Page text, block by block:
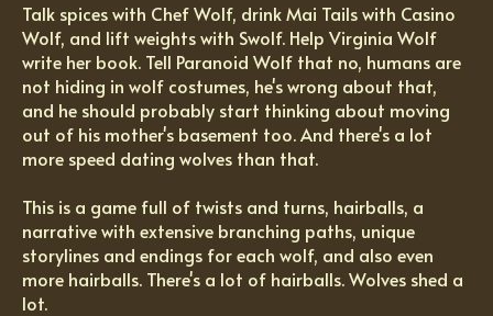
Talk spices with Chef Wolf, drink Mai Tails with Casino
Wolf, and lift weights with Swolf. Help Virginia Wolf
write her book. Tell Paranoid Wolf that no, humans are
not hiding in wolf costumes, he's wrong about that,
and he should probably start thinking about moving
out of his mother's basement too. And there's a lot
more speed dating wolves than that.
This is a game full of twists and turns, hairballs, a
narrative with extensive branching paths, unique
storylines and endings for each wolf, and also even
more hairballs. There's a lot of hairballs. Wolves shed a
lot.